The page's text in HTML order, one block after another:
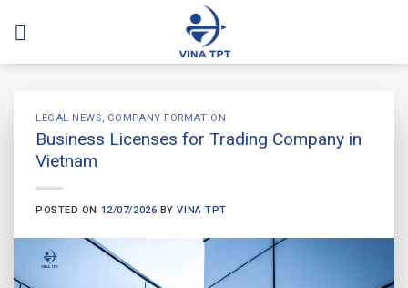
LEGAL NEWS, COMPANY FORMATION
Business Licenses for Trading Company in
Vietnam
POSTED ON 12/07/2026 BYVINA TPT